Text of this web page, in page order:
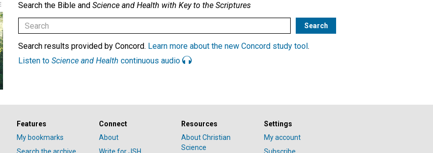
Search the Bible and Science and Health with Key to the Scriptures
Search results provided by Concord. Learn more about the new Concord study tool .
Listen to Science and Health continuous audio
Features
My bookmarks
Connect
About
Resources
About Christian
Science
Settings
My account